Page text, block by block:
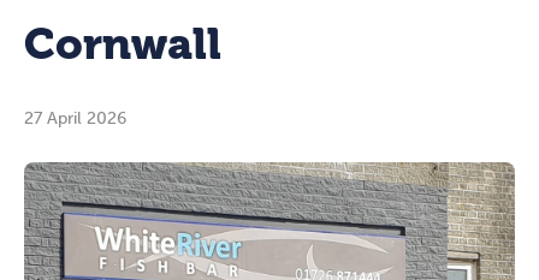
Cornwall
27 April 2026